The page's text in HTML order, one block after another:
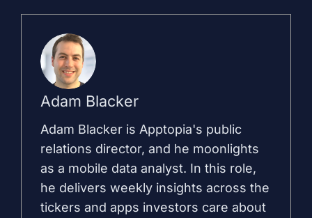
Adam Blacker
Adam Blacker is Apptopia's public
relations director, and he moonlights
as a mobile data analyst. In this role,
he delivers weekly insights across the
tickers and apps investors care about